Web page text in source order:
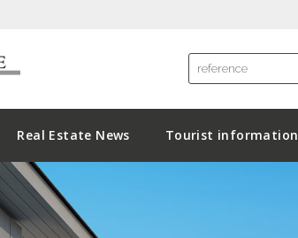
Real Estate News Tourist information